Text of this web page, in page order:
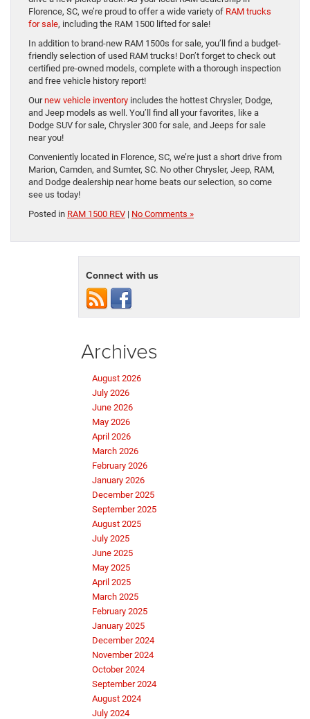
Florence, SC, we’re proud to offer a wide variety of RAM trucks
for sale, including the RAM 1500 lifted for sale!
In addition to brand-new RAM 1500s for sale, you’ll find a budget-
friendly selection of used RAM trucks! Don’t forget to check out
certified pre-owned models, complete with a thorough inspection
and free vehicle history report!
Ournew vehicle inventory includes the hottest Chrysler, Dodge,
and Jeep models as well. You’ll find all your favorites, like a
Dodge SUV for sale, Chrysler 300 for sale, and Jeeps for sale
near you!
Conveniently located in Florence, SC, we’re just a short drive from
Marion, Camden, and Sumter, SC. No other Chrysler, Jeep, RAM,
and Dodge dealership near home beats our selection, so come
see us today!
Posted in RAM 1500 REV | No Comments »
Connect with us
Archives
August 2026
July 2026
June 2026
May 2026
April 2026
March 2026
February 2026
January 2026
December 2025
September 2025
August 2025
July 2025
June 2025
May 2025
April 2025
March 2025
February 2025
January 2025
December 2024
November 2024
October 2024
September 2024
August 2024
July 2024